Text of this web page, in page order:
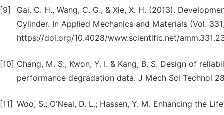
[9]
Gai, C. H., Wang, C. G., & Xie, X. H. (2013).
Cylinder. In Applied Mechanics and Materials (Vol.
https://doi.org/10.4028/www.scientific.net/
[10] Chang, M. S., Kwon, Y. I. & Kang, B. S. Design of
performance degradation data. J Mech Sci Technol
[11] Woo, S.; O’Neal, D. L.; Hassen, Y. M. Enhancing the